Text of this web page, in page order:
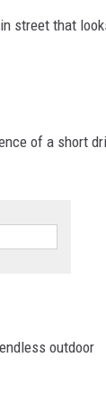
street that
of a short
outdoor